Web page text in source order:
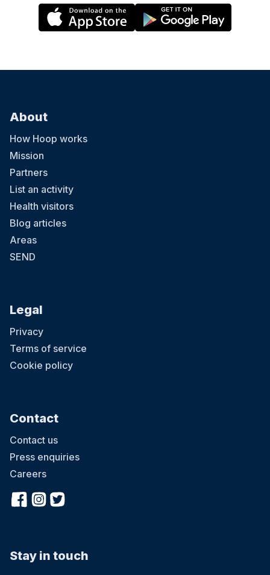
About
How Hoop works
Mission
Partners
List an activity
Health visitors
Blog articles
Areas
SEND
Legal
Privacy
Terms of service
Cookie policy
Contact
Contact us
Press enquiries
Careers
Stay in touch